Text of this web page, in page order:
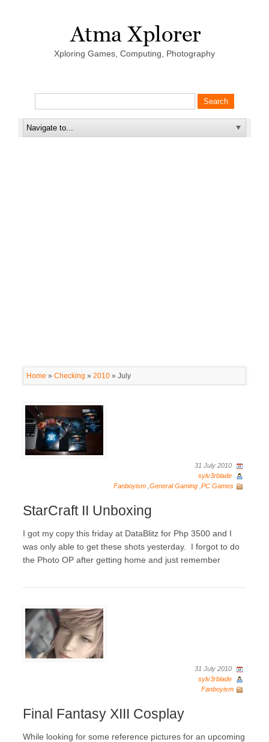
Xploring Games, Computing, Photography
Home » Checking » 2010 » July
31 July 2010
sylv3rblade
Fanboyism General Gaming PC Games
StarCraft II Unboxing
I got my copy this friday at DataBlitz for Php 3500 and I
was only able to get these shots yesterday. I forgot to do
the Photo OP after getting home and just remember
31 July 2010
sylv3rblade
Fanboyism
Final Fantasy XIII Cosplay
While looking for some reference pictures for an upcoming